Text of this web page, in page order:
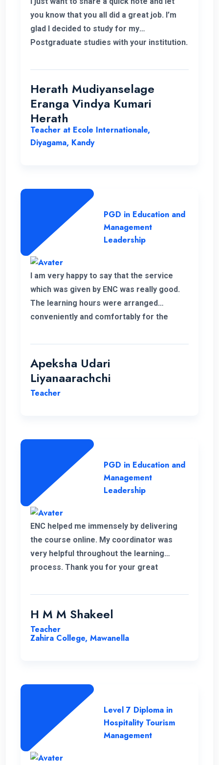
you know that you all did a great job. I’m
glad I decided to study for my
Postgraduate studies with your institution.
towards us. During my study period you all
helped me in various ways to solve my
problems. Thank you once again.
Herath Mudiyanselage
Eranga Vindya Kumari
Herath
Teacher at Ecole Internationale,
Diyagama, Kandy
PGD in Education and
Management
Leadership
I am very happy to say that the service
which was given by ENC was really good.
The learning hours were arranged
conveniently and comfortably for the
Apeksha Udari
Liyanaarachchi
Teacher
PGD in Education and
Management
Leadership
ENC helped me immensely by delivering
the course online. My coordinator was
very helpful throughout the learning
process. Thank you for your great
H M M Shakeel
Teacher
Zahira College, Mawanella
Level 7 Diploma in
Hospitality Tourism
Management